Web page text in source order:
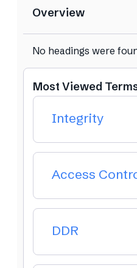
Overview
No headings were
Most Viewed
Integrity
Access
DDR